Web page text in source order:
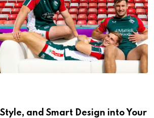
and Smart Design into Your